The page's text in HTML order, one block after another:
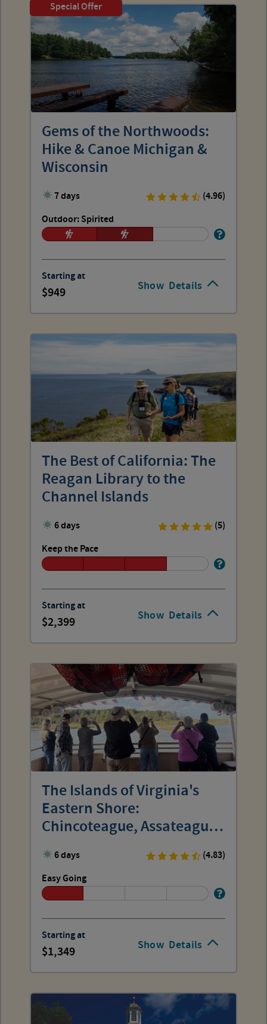
Show Details
Special Offer
Gems of the Northwoods:
Hike & Canoe Michigan &
Wisconsin
7 days
(4.96)
Outdoor: Spirited
Starting at
949
Show Details
The Best of California: The
Reagan Library to the
Channel Islands
6 days
(5)
Keep the Pace
Starting at
2,399
Show Details
The Islands of Virginia's
Eastern Shore:
Chincoteague, Assateague
and Wallops
6 days
(4.83)
Easy Going
Starting at
1,349